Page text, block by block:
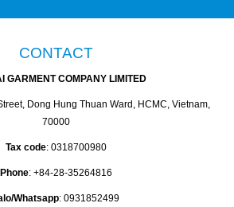
CONTACT
GARMENT COMPANY LIMITED
Dong Hung Thuan Ward, HCMC, Vietnam,
70000
Tax code: 0318700980
Phone: +84-28-35264816
Whatsapp: 0931852499